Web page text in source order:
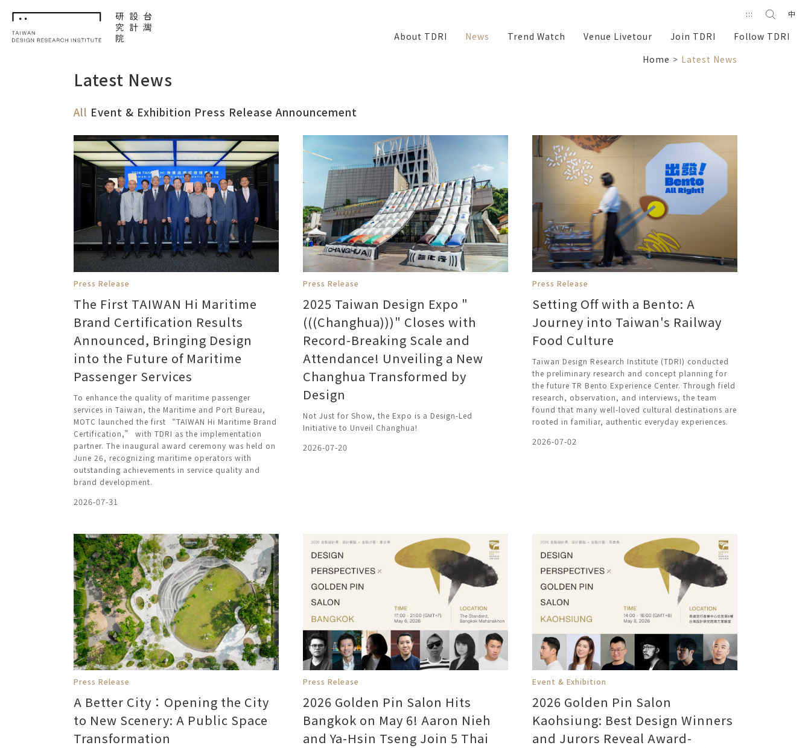
TDRI ::: Search
search
中
About TDRI News Trend Watch Venue Livetour Join TDRI
Follow TDRI
Home
Latest News
Latest News
All Event & Exhibition Press ReleaseAnnouncement
Press Release
The First TAIWAN Hi Maritime
Brand Certification Results
Announced, Bringing Design
into the Future of Maritime
Passenger Services
To enhance the quality of maritime passenger
services in Taiwan, the Maritime and Port Bureau,
MOTC launched the first “TAIWAN Hi Maritime Brand
Certification,” with TDRI as the implementation
partner. The inaugural award ceremony was held on
June 26, recognizing maritime operators with
outstanding achievements in service quality and
brand development.
2026-07-31
Press Release
2025 Taiwan Design Expo "
(((Changhua)))" Closes with
Record-Breaking Scale and
Attendance! Unveiling a New
Changhua Transformed by
Design
Not Just for Show, the Expo is a Design-Led
Initiative to Unveil Changhua!
2026-07-20
Press Release
Setting Off with a Bento: A
Journey into Taiwan's Railway
Food Culture
Taiwan Design Research Institute (TDRI) conducted
the preliminary research and concept planning for
the future TR Bento Experience Center. Through field
research, observation, and interviews, the team
found that many well-loved cultural destinations are
rooted in familiar, authentic everyday experiences.
2026-07-02
Press Release
A Better City：Opening the City
to New Scenery: A Public Space
Transformation
Press Release
2026 Golden Pin Salon Hits
Bangkok on May 6! Aaron Nieh
and Ya-Hsin Tseng Join 5 Thai
Event & Exhibition
2026 Golden Pin Salon
Kaohsiung: Best Design Winners
and Jurors Reveal Award-